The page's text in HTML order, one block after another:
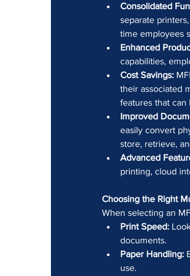
Consolidated
separate
time employees
Enhanced
capabilities,
Cost Savings:
their associated
features that
Improved
easily convert
store, retrieve,
Advanced
printing, cloud
Choosing the Right
When selecting an
Print Speed:
documents.
Paper Handling:
use.